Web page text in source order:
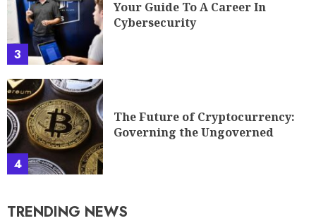
3
Your Guide To A Career In
Cybersecurity
4
The Future of Cryptocurrency:
Governing the Ungoverned
TRENDING NEWS